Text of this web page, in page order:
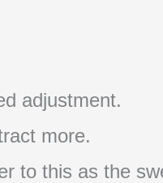
adjustment.
more.
to this as the